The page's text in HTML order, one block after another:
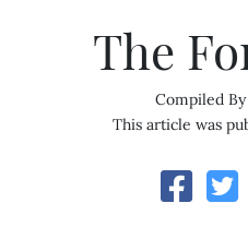
The
Compiled By
This article was